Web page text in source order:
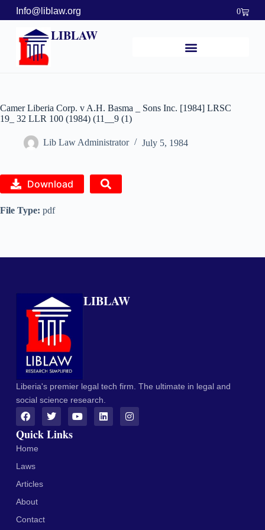
Info@liblaw.org 0
LIBLAW
Camer Liberia Corp. v A.H. Basma _ Sons Inc. [1984] LRSC
19_ 32 LLR 100 (1984) (11__9 (1)
Lib Law Administrator July 5, 1984
Download
File Type: pdf
LIBLAW
Liberia's premier legal tech firm. The ultimate in legal and
social science research.
Quick Links
Home
Laws
Articles
About
Contact